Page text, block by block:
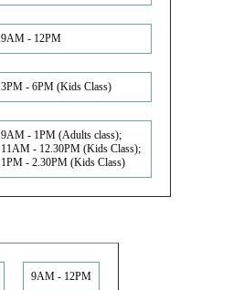
9AM - 12PM
3PM - 6PM (Kids Class)
9AM - 1PM (Adults class);
11AM - 12.30PM (Kids Class);
1PM - 2.30PM (Kids Class)
9AM - 12PM